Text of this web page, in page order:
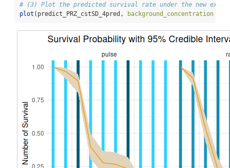
# (3) Plot the predicted survival rate under the new
plot (predict_PRZ_cstSD_4pred, background_concentration =